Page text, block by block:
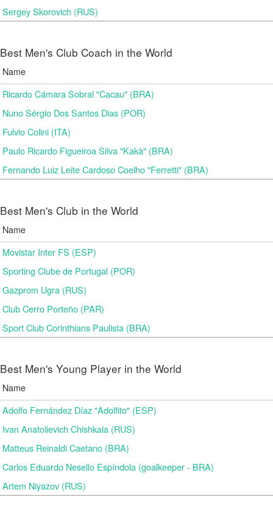
Sergey Skorovich (RUS)
Best Men's Club Coach in the World
Name
Ricardo Cámara Sobral "Cacau" (BRA)
Nuno Sérgio Dos Santos Dias (POR)
Fulvio Colini (ITA)
Paulo Ricardo Figueiroa Silva "Kakà" (BRA)
Fernando Luiz Leite Cardoso Coelho "Ferretti" (BRA)
Best Men's Club in the World
Name
Movistar Inter FS (ESP)
Sporting Clube de Portugal (POR)
Gazprom Ugra (RUS)
Club Cerro Porteño (PAR)
Sport Club Corinthians Paulista (BRA)
Best Men's Young Player in the World
Name
Adolfo Fernández Díaz "Adolfito" (ESP)
Ivan Anatolievich Chishkala (RUS)
Matteus Reinaldi Caetano (BRA)
Carlos Eduardo Nesello Espíndola (goalkeeper - BRA)
Artem Niyazov (RUS)